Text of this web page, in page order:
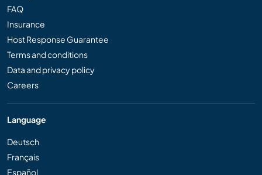
FAQ
Insurance
Host Response Guarantee
Terms and conditions
Data and privacy policy
Careers
Language
Deutsch
Français
Español